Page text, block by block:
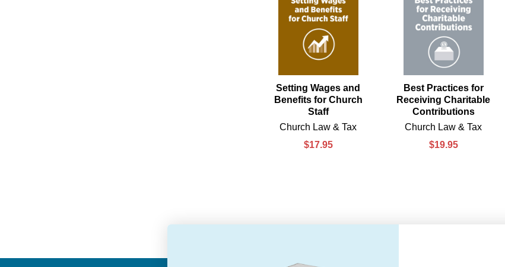
Setting Wages and
Benefits for Church
Staff
Church Law & Tax
$17.95
Best Practices for
Receiving Charitable
Contributions
Church Law & Tax
$19.95